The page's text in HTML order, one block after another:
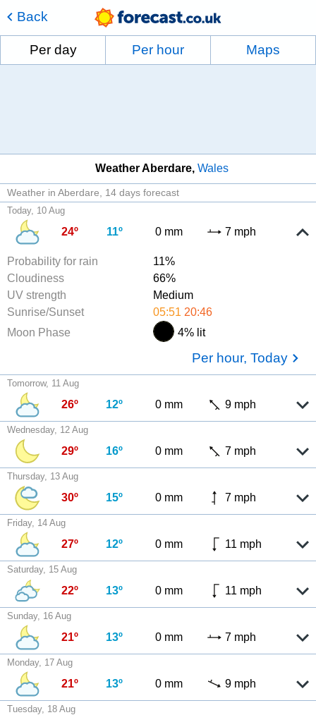
Back
Per day Per hour Maps
Weather Aberdare Wales
Weather in Aberdare 14 days forecast
Today, 10 Aug
24º 11º 0 mm 7 mph
Probability for rain
11%
Cloudiness
66%
UV strength
Medium
Sunrise/Sunset
05:51 20:46
Moon Phase
4% lit
Per hour, Today
Tomorrow, 11 Aug
26º 12º 0 mm 9 mph
Wednesday, 12 Aug
29º 16º 0 mm 7 mph
Thursday, 13 Aug
30º 15º 0 mm 7 mph
Friday, 14 Aug
27º 12º 0 mm 11 mph
Saturday, 15 Aug
22º 13º 0 mm 11 mph
Sunday, 16 Aug
21º 13º 0 mm 7 mph
Monday, 17 Aug
21º 13º 0 mm 9 mph
Tuesday, 18 Aug